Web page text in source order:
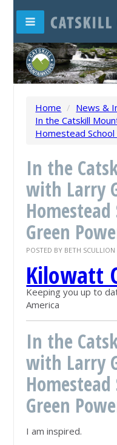
Home / News &
In the Catskill
Homestead
In the
with Larry
Green
POSTED BY BETH SCULLION
Kilowatt
Keeping you up to
America
In the
with Larry
Green
I am inspired.